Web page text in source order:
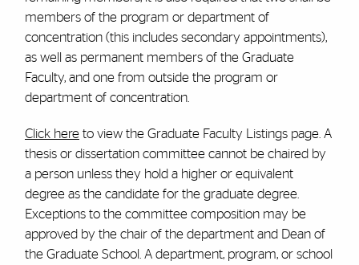
members of the program or department of
concentration (this includes secondary appointments),
as well as permanent members of the Graduate
Faculty, and one from outside the program or
department of concentration.
Click hereto view the Graduate Faculty Listings page. A
thesis or dissertation committee cannot be chaired by
a person unless they hold a higher or equivalent
degree as the candidate for the graduate degree.
Exceptions to the committee composition may be
approved by the chair of the department and Dean of
the Graduate School. A department, program, or school